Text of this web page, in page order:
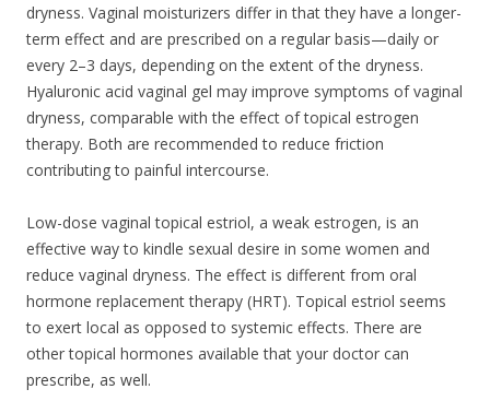
dryness. Vaginal moisturizers differ in that they have a longer-
term effect and are prescribed on a regular basis—daily or
every 2–3 days, depending on the extent of the dryness.
Hyaluronic acid vaginal gel may improve symptoms of vaginal
dryness, comparable with the effect of topical estrogen
therapy. Both are recommended to reduce friction
contributing to painful intercourse.
Low-dose vaginal topical estriol, a weak estrogen, is an
effective way to kindle sexual desire in some women and
reduce vaginal dryness. The effect is different from oral
hormone replacement therapy (HRT). Topical estriol seems
to exert local as opposed to systemic effects. There are
other topical hormones available that your doctor can
prescribe, as well.